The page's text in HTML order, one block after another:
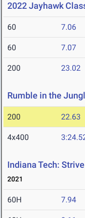
2022 Jayhawk
60 7.06
60 7.07
200 23.02
Rumble in the
200 22.63
4x400
Indiana Tech:
2021
60H 7.94